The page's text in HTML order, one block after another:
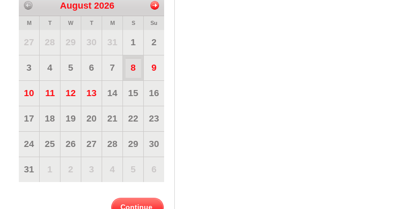
August 2026
M T W T M S Su
27 28 29 30 31 1 2
3 4 5 6 7 8 9
10 11 12 13 14 15 16
17 18 19 20 21 22 23
24 25 26 27 28 29 30
31 1 2 3 4 5 6
Continue